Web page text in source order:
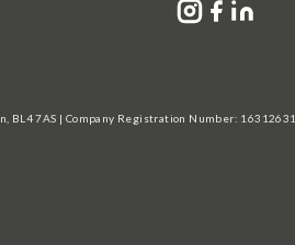
BL4 7AS | Company Registration Number: 16312631